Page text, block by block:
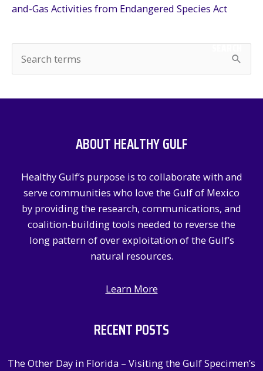
and-Gas Activities from Endangered Species Act
e
SEARCH
ABOUT HEALTHY GULF
Healthy Gulf’s purpose is to collaborate with and
serve communities who love the Gulf of Mexico
by providing the research, communications, and
coalition-building tools needed to reverse the
long pattern of over exploitation of the Gulf’s
natural resources.
Learn More
RECENT POSTS
The Other Day in Florida – Visiting the Gulf Specimen’s